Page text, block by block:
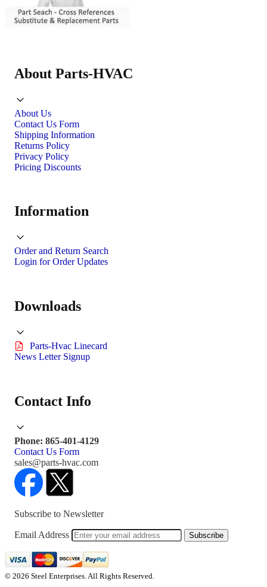
About Parts-HVAC
About Us
Contact Us Form
Shipping Information
Returns Policy
Privacy Policy
Pricing Discounts
Information
Order and Return Search
Login for Order Updates
Downloads
Parts-Hvac Linecard
News Letter Signup
Contact Info
Phone: 865-401-4129
Contact Us Form
sales@parts-hvac.com
Subscribe to Newsletter
Email Address Subscribe
© 2026 Steel Enterprises. All Rights Reserved.